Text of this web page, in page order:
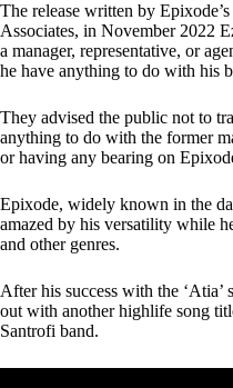
The release written by
Associates, in November 2022
a manager, representative, or
he have anything to do with his
They advised the public not to
anything to do with the former
or having any bearing on
Epixode, widely known in the
amazed by his versatility while
and other genres.
After his success with the ‘Atia’
out with another highlife song
Santrofi band.